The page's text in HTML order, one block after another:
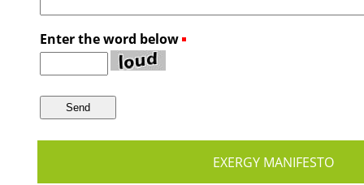
Enter the word below
EXERGY MANIFESTO